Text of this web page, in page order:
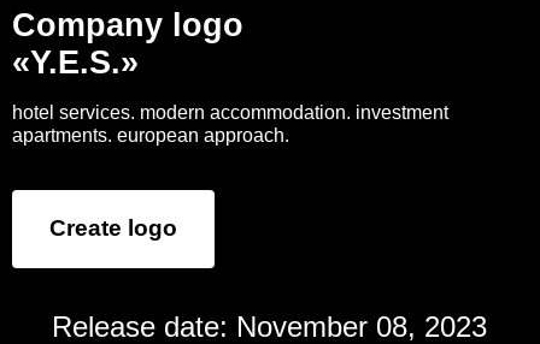
Company logo
«Y.E.S.»
hotel services. modern accommodation. investment
apartments. european approach.
Create logo
Release date: November 08, 2023